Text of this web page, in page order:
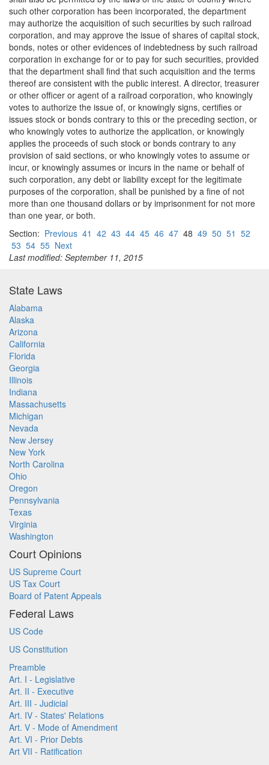
such other corporation has been incorporated, the department
may authorize the acquisition of such securities by such railroad
corporation, and may approve the issue of shares of capital stock,
bonds, notes or other evidences of indebtedness by such railroad
corporation in exchange for or to pay for such securities, provided
that the department shall find that such acquisition and the terms
thereof are consistent with the public interest. A director, treasurer
or other officer or agent of a railroad corporation, who knowingly
votes to authorize the issue of, or knowingly signs, certifies or
issues stock or bonds contrary to this or the preceding section, or
who knowingly votes to authorize the application, or knowingly
applies the proceeds of such stock or bonds contrary to any
provision of said sections, or who knowingly votes to assume or
incur, or knowingly assumes or incurs in the name or behalf of
such corporation, any debt or liability except for the legitimate
purposes of the corporation, shall be punished by a fine of not
more than one thousand dollars or by imprisonment for not more
than one year, or both.
Section: Previous 41 42 43 44 45 46 47 48 49 50 51 52
53 54 55 Next
Last modified: September 11, 2015
State Laws
Alabama
Alaska
Arizona
California
Florida
Georgia
Illinois
Indiana
Massachusetts
Michigan
Nevada
New Jersey
New York
North Carolina
Ohio
Oregon
Pennsylvania
Texas
Virginia
Washington
Court Opinions
US Supreme Court
US Tax Court
Board of Patent Appeals
Federal Laws
US Code
US Constitution
Preamble
Art. I - Legislative
Art. II - Executive
Art. III - Judicial
Art. IV - States' Relations
Art. V - Mode of Amendment
Art. VI - Prior Debts
Art VII - Ratification